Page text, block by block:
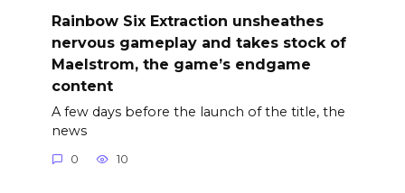
Rainbow Six Extraction unsheathes
nervous gameplay and takes stock of
Maelstrom, the game’s endgame
content
A few days before the launch of the title, the
news
0 10